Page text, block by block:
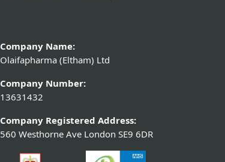
Company Name:
Olaifapharma (Eltham) Ltd
Company Number:
13631432
Company Registered Address:
560 Westhorne Ave London SE9 6DR